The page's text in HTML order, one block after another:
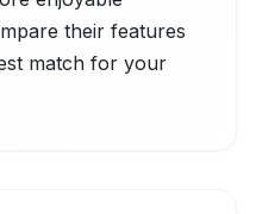
their features
match for your